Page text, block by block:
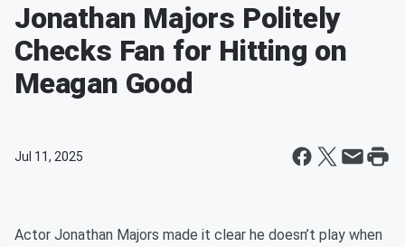
Jonathan Majors Politely
Checks Fan for Hitting on
Meagan Good
Jul 11, 2025
Actor Jonathan Majors made it clear he doesn’t play when